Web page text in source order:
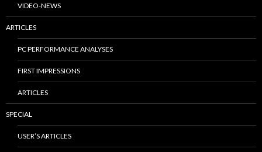
VIDEO-NEWS
ARTICLES
PC PERFORMANCE ANALYSES
FIRST IMPRESSIONS
ARTICLES
SPECIAL
USER’S ARTICLES